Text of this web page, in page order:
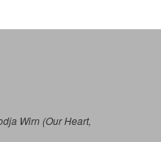
Wirn (Our Heart,